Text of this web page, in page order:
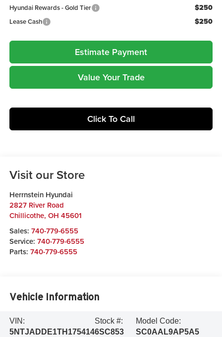
Hyundai Rewards - Gold Tier $250
Lease Cash $250
Estimate Payment
Value Your Trade
Click To Call
Visit our Store
Herrnstein Hyundai
2827 River Road
Chillicothe, OH 45601
Sales: 740-779-6555
Service: 740-779-6555
Parts: 740-779-6555
Vehicle Information
VIN:
5NTJADDE1TH175414
Stock #:
6SC853
Model Code:
SC0AAL9AP5A5